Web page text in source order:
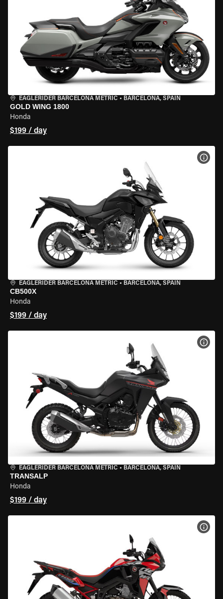
EAGLERIDER BARCELONA METRIC • BARCELONA, SPAIN
GOLD WING 1800
Honda
$199 / day
EAGLERIDER BARCELONA METRIC • BARCELONA, SPAIN
CB500X
Honda
$199 / day
EAGLERIDER BARCELONA METRIC • BARCELONA, SPAIN
TRANSALP
Honda
$199 / day